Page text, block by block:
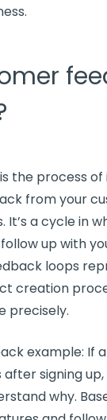
is the process
from your
. It’s a cycle in
follow up with
loops
creation
precisely.
example: If
signing
why.